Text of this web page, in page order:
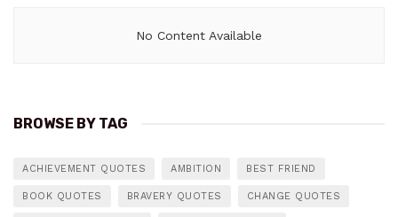
No Content Available
BROWSE BY TAG
ACHIEVEMENT QUOTES AMBITION BEST FRIEND
BOOK QUOTES BRAVERY QUOTES CHANGE QUOTES